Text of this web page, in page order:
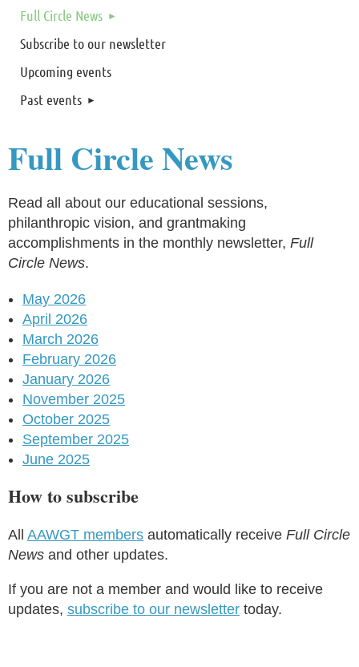
Full Circle News
Subscribe to our newsletter
Upcoming events
Past events
Full Circle News
Read all about our educational sessions,
philanthropic vision, and grantmaking
accomplishments in the monthly newsletter, Full
Circle News.
May 2026
April 2026
March 2026
February 2026
January 2026
November 2025
October 2025
September 2025
June 2025
How to subscribe
All AAWGT members automatically receive Full Circle
News and other updates.
If you are not a member and would like to receive
updates, subscribe to our newsletter today.